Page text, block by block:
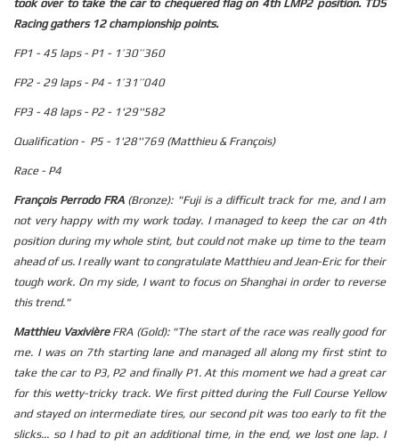
took over to take the car to chequered flag on 4th LMP2 position. TDS
Racing gathers 12 championship points.
FP1 - 45 laps - P1 - 1’30’’360
FP2 - 29 laps - P4 - 1’31’’040
FP3 - 48 laps - P2 - 1'29''582
Qualification - P5 - 1'28''769 (Matthieu & François)
Race - P4
François Perrodo FRA(Bronze): "Fuji is a difficult track for me, and I am
not very happy with my work today. I managed to keep the car on 4th
position during my whole stint, but could not make up time to the team
ahead of us. I really want to congratulate Matthieu and Jean-Eric for their
tough work. On my side, I want to focus on Shanghai in order to reverse
this trend."
Matthieu VaxivièreFRA (Gold): "The start of the race was really good for
me. I was on 7th starting lane and managed all along my first stint to
take the car to P3, P2 and finally P1. At this moment we had a great car
for this wetty-tricky track. We first pitted during the Full Course Yellow
and stayed on intermediate tires, our second pit was too early to fit the
slicks... so I had to pit an additional time, in the end, we lost one lap. I